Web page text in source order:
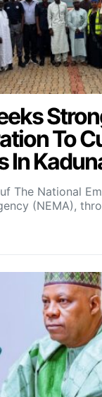
To
In
The National
(NEMA),